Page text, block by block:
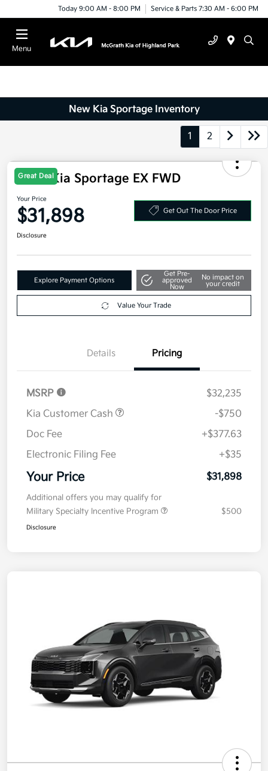
Today 9:00 AM - 8:00 PM Service & Parts 7:30 AM - 6:00 PM
Menu
New Kia Sportage Inventory
1 2
Great Deal
2026 Kia Sportage EX FWD
Your Price
$31,898 Get Out The Door Price
Disclosure
Explore Payment Options
Get Pre-
approved
Now
No impact on
your credit
Value Your Trade
Details Pricing
MSRP
$32,235
Kia Customer Cash
-$750
Doc Fee
+$377.63
Electronic Filing Fee
+$35
Your Price $31,898
Additional offers you may qualify for
Military Specialty Incentive Program
$500
Disclosure